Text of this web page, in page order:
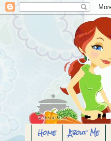
Home About Me